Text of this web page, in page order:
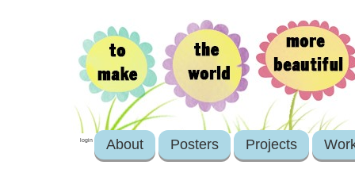
login About Posters Projects